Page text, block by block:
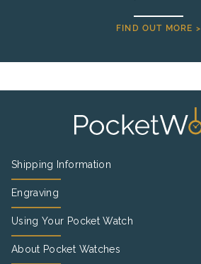
FIND OUT MORE >
Shipping Information
Engraving
Using Your Pocket Watch
About Pocket Watches